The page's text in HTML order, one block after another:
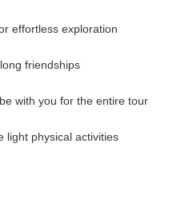
effortless exploration
friendships
with you for the entire tour
light physical activities